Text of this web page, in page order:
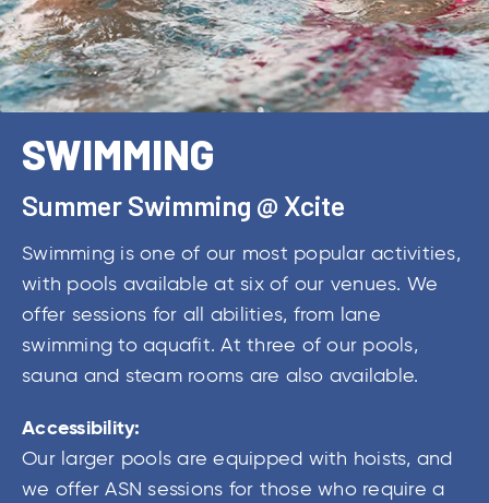
SWIMMING
Summer Swimming @ Xcite
Swimming is one of our most popular activities,
with pools available at six of our venues. We
offer sessions for all abilities, from lane
swimming to aquafit. At three of our pools,
sauna and steam rooms are also available.
Accessibility:
Our larger pools are equipped with hoists, and
we offer ASN sessions for those who require a